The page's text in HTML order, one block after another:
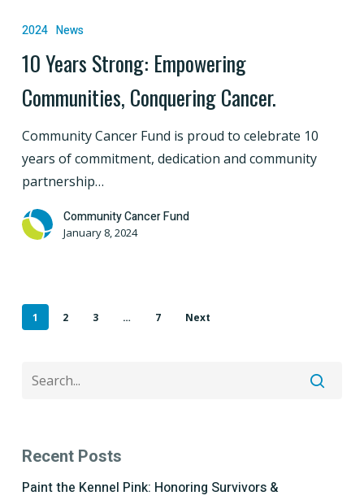
Years
Empowering
Communities,
Cancer.
2024 News
10 Years Strong: Empowering
Communities, Conquering Cancer.
Community Cancer Fund is proud to celebrate 10
years of commitment, dedication and community
partnership…
Community Cancer Fund
January 8, 2024
1 2 3 … 7 Next
Recent Posts
Paint the Kennel Pink: Honoring Survivors &